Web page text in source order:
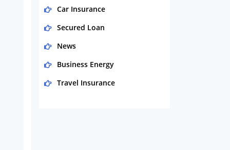
Car Insurance
Secured Loan
News
Business Energy
Travel Insurance